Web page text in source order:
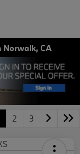
Norwalk, CA
2 3